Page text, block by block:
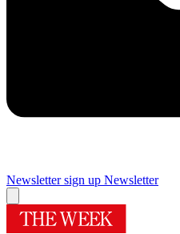
Newsletter sign up Newsletter